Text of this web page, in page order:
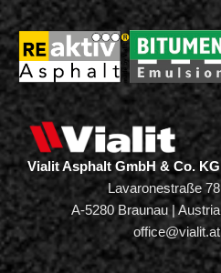
Vialit Asphalt GmbH & Co. KG
Lavaronestraße 78
A-5280 Braunau | Austria
office@vialit.at